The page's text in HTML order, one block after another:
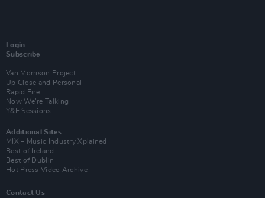
Login
Subscribe
Van Morrison Project
Up Close and Personal
Rapid Fire
Now We’re Talking
Y&E Sessions
Additional Sites
MIX – Music Industry Xplained
Best of Ireland
Best of Dublin
Hot Press Video Archive
Contact Us